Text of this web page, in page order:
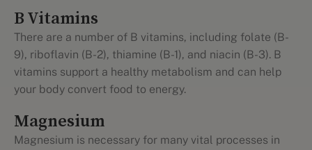
B Vitamins
There are a number of B vitamins, including folate (B-
9), riboflavin (B-2), thiamine (B-1), and niacin (B-3). B
vitamins support a healthy metabolism and can help
your body convert food to energy.
Magnesium
Magnesium is necessary for many vital processes in